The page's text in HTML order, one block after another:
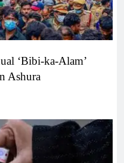
‘Bibi-ka-Alam’
Ashura